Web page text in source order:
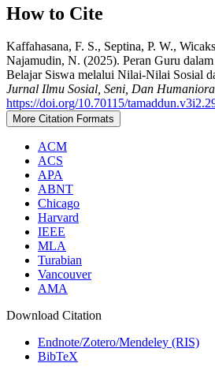
How to Cite
Kaffahasana, F. S., Septina, P. W.,
Najamudin, N. (2025). Peran Guru
Belajar Siswa melalui Nilai-Nilai Sosial
Jurnal Ilmu Sosial, Seni, Dan Humaniora
https://doi.org/10.70115/
More Citation Formats
ACM
ACS
APA
ABNT
Chicago
Harvard
IEEE
MLA
Turabian
Vancouver
AMA
Download Citation
Endnote/Zotero/Mendeley (RIS)
BibTeX